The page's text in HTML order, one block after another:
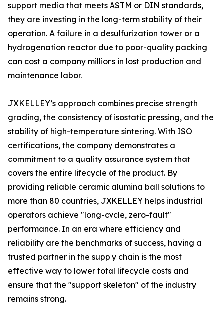
support media that meets ASTM or DIN standards,
they are investing in the long-term stability of their
operation. A failure in a desulfurization tower or a
hydrogenation reactor due to poor-quality packing
can cost a company millions in lost production and
maintenance labor.
JXKELLEY’s approach combines precise strength
grading, the consistency of isostatic pressing, and the
stability of high-temperature sintering. With ISO
certifications, the company demonstrates a
commitment to a quality assurance system that
covers the entire lifecycle of the product. By
providing reliable ceramic alumina ball solutions to
more than 80 countries, JXKELLEY helps industrial
operators achieve "long-cycle, zero-fault"
performance. In an era where efficiency and
reliability are the benchmarks of success, having a
trusted partner in the supply chain is the most
effective way to lower total lifecycle costs and
ensure that the "support skeleton" of the industry
remains strong.